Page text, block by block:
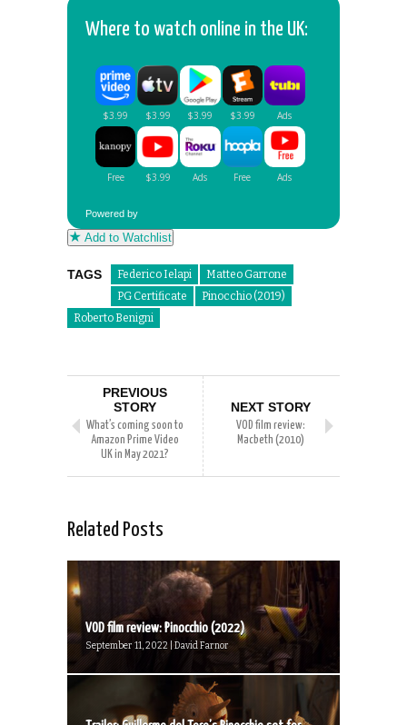
Where to watch online in the UK:
Powered by
Add to Watchlist
TAGS Federico Ielapi
Matteo Garrone
PG Certificate
Pinocchio (2019)
Roberto Benigni
PREVIOUS
STORY
What’s coming soon to
Amazon Prime Video
UK in May 2021?
NEXT STORY
VOD film review:
Macbeth (2010)
Related Posts
VOD film review: Pinocchio (2022)
September 11, 2022 | David Farnor